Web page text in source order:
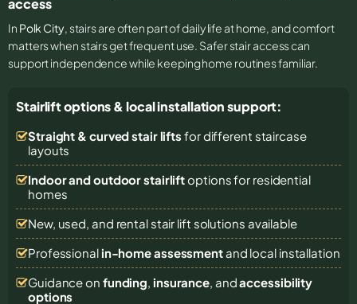
access
In Polk City, stairs are often part of daily life at home, and comfort
matters when stairs get frequent use. Safer stair access can
support independence while keeping home routines familiar.
Stairlift options & local installation support:
Straight & curved stair lifts for different staircase
layouts
Indoor and outdoor stairliftoptions for residential
homes
New, used, and rental stair lift solutions available
Professional in-home assessmentand local installation
Guidance on funding, insurance, andaccessibility
options